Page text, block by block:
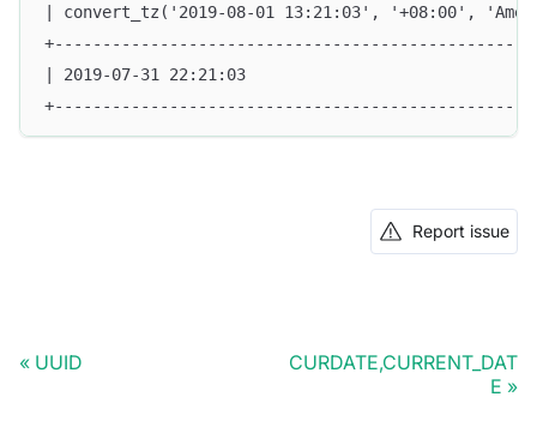
| convert_tz('2019-08-01 13:21:03', '+08:00',
| 2019-07-31 22:21:03
Report issue
UUID
CURDATE,CURRENT_DAT
E